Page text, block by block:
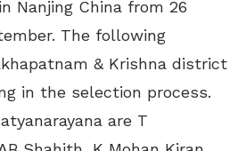
Nanjing China from 26
The following
& Krishna district
in the selection process.
are T